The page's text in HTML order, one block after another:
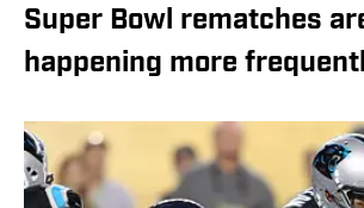
Super Bowl rematches
happening more